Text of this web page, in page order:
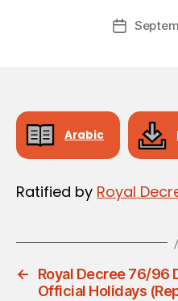
Post
Arabic
Ratified by Royal
←
Royal Decree 76/96
Official Holidays